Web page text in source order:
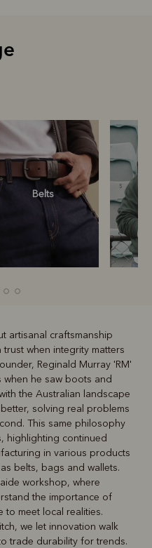
Belts
Belts
artisanal craftsmanship
when integrity matters
Reginald Murray 'RM'
he saw boots and
the Australian landscape
solving real problems
This same philosophy
highlighting continued
in various products
belts, bags and wallets.
workshop, where
the importance of
to meet local realities.
we let innovation walk
trade durability for trends.